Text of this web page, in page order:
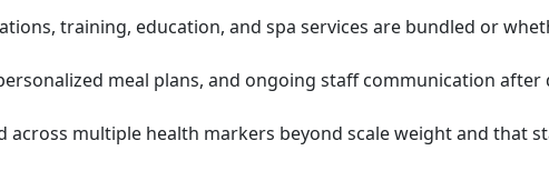
training, education, and spa services are bundled or
meal plans, and ongoing staff communication
across multiple health markers beyond scale weight and that